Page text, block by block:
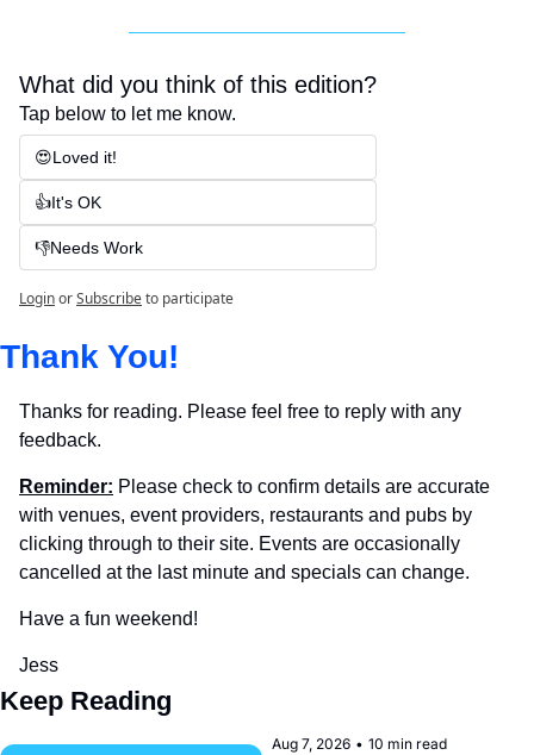
What did you think of this edition?
Tap below to let me know.
😍Loved it!
👍It's OK
👎Needs Work
LoginorSubscribeto participate
Thank You!
Thanks for reading. Please feel free to reply with any
feedback.
Reminder: Please check to confirm details are accurate
with venues, event providers, restaurants and pubs by
clicking through to their site. Events are occasionally
cancelled at the last minute and specials can change.
Have a fun weekend!
Jess
Keep Reading
Aug 7, 2026 • 10 min read